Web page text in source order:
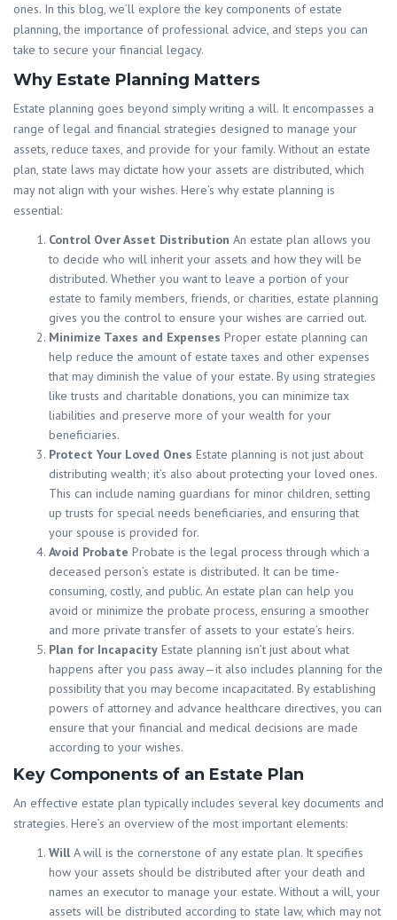
ones. In this blog, we’ll explore the key components of estate
planning, the importance of professional advice, and steps you can
take to secure your financial legacy.
Why Estate Planning Matters
Estate planning goes beyond simply writing a will. It encompasses a
range of legal and financial strategies designed to manage your
assets, reduce taxes, and provide for your family. Without an estate
plan, state laws may dictate how your assets are distributed, which
may not align with your wishes. Here’s why estate planning is
essential:
Control Over Asset Distribution An estate plan allows you
to decide who will inherit your assets and how they will be
distributed. Whether you want to leave a portion of your
estate to family members, friends, or charities, estate planning
gives you the control to ensure your wishes are carried out.
Minimize Taxes and Expenses Proper estate planning can
help reduce the amount of estate taxes and other expenses
that may diminish the value of your estate. By using strategies
like trusts and charitable donations, you can minimize tax
liabilities and preserve more of your wealth for your
beneficiaries.
Protect Your Loved Ones Estate planning is not just about
distributing wealth; it’s also about protecting your loved ones.
This can include naming guardians for minor children, setting
up trusts for special needs beneficiaries, and ensuring that
your spouse is provided for.
Avoid Probate Probate is the legal process through which a
deceased person’s estate is distributed. It can be time-
consuming, costly, and public. An estate plan can help you
avoid or minimize the probate process, ensuring a smoother
and more private transfer of assets to your estate’s heirs.
Plan for Incapacity Estate planning isn’t just about what
happens after you pass away—it also includes planning for the
possibility that you may become incapacitated. By establishing
powers of attorney and advance healthcare directives, you can
ensure that your financial and medical decisions are made
according to your wishes.
Key Components of an Estate Plan
An effective estate plan typically includes several key documents and
strategies. Here’s an overview of the most important elements:
WillA will is the cornerstone of any estate plan. It specifies
how your assets should be distributed after your death and
names an executor to manage your estate. Without a will, your
assets will be distributed according to state law, which may not